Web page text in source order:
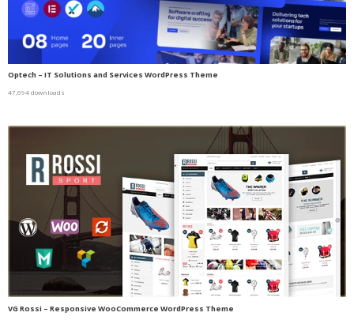
Optech – IT Solutions and Services WordPress Theme
47,694 downloads
VG Rossi – Responsive WooCommerce WordPress Theme